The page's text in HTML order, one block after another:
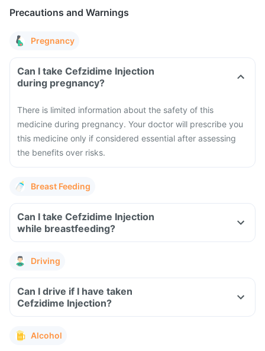
Precautions and Warnings
Pregnancy
Can I take Cefzidime Injection
during pregnancy?
There is limited information about the safety of this
medicine during pregnancy. Your doctor will prescribe you
this medicine only if considered essential after assessing
the benefits over risks.
Breast Feeding
Can I take Cefzidime Injection
while breastfeeding?
Driving
Can I drive if I have taken
Cefzidime Injection?
Alcohol